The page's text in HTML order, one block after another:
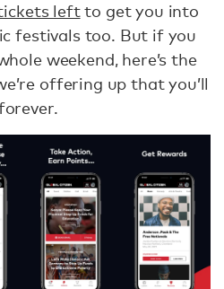
leftto get you into
festivals too. But if you
weekend, here’s the
offering up that you’ll